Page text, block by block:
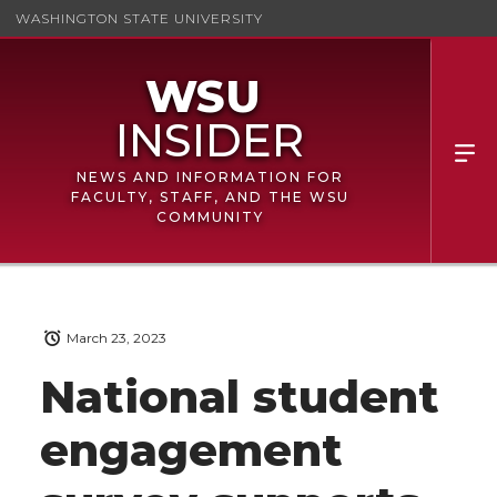
WASHINGTON STATE UNIVERSITY
NEWS AND INFORMATION FOR
FACULTY, STAFF, AND THE WSU
COMMUNITY
National student
engagement
March 23, 2023